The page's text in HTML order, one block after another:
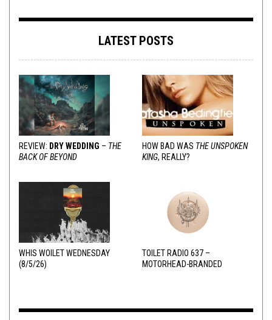
LATEST POSTS
REVIEW: DRY WEDDING – THE
BACK OF BEYOND
HOW BAD WAS THE UNSPOKEN
KING, REALLY?
WHIS WOILET WEDNESDAY
(8/5/26)
TOILET RADIO 637 –
MOTORHEAD-BRANDED